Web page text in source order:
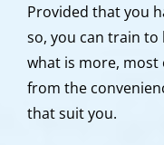
Provided that you
so, you can train to
what is more,
from the
that suit you.